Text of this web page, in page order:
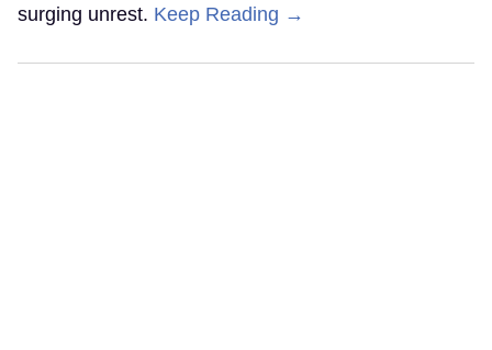
surging unrest. Keep Reading →